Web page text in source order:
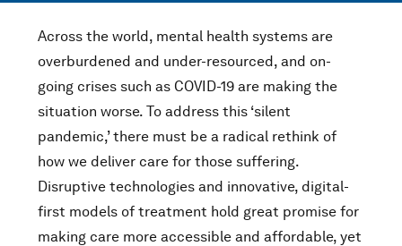
Across the world, mental health systems are
overburdened and under-resourced, and on-
going crises such as COVID-19 are making the
situation worse. To address this ‘silent
pandemic,’ there must be a radical rethink of
how we deliver care for those suffering.
Disruptive technologies and innovative, digital-
first models of treatment hold great promise for
making care more accessible and affordable, yet